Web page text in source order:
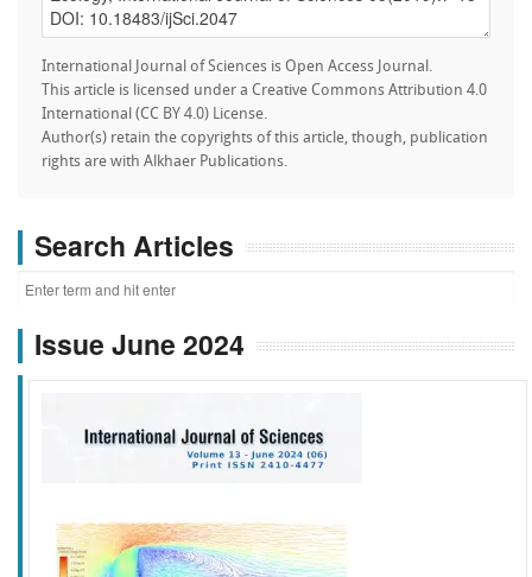
International Journal of Sciences is Open Access Journal.
This article is licensed under a Creative Commons Attribution 4.0
International (CC BY 4.0) License.
Author(s) retain the copyrights of this article, though, publication
rights are with Alkhaer Publications.
Search Articles
Issue June 2024